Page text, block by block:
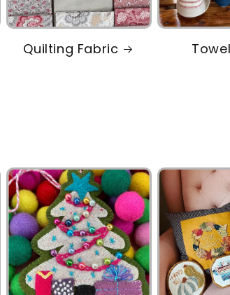
Quilting Fabric